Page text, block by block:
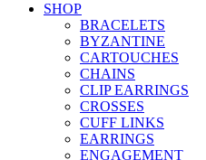
SHOP
BRACELETS
BYZANTINE
CARTOUCHES
CHAINS
CLIP EARRINGS
CROSSES
CUFF LINKS
EARRINGS
ENGAGEMENT